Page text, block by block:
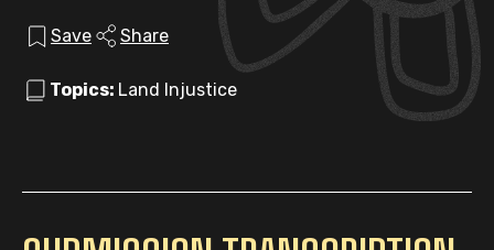
Save Share
Topics: Land Injustice